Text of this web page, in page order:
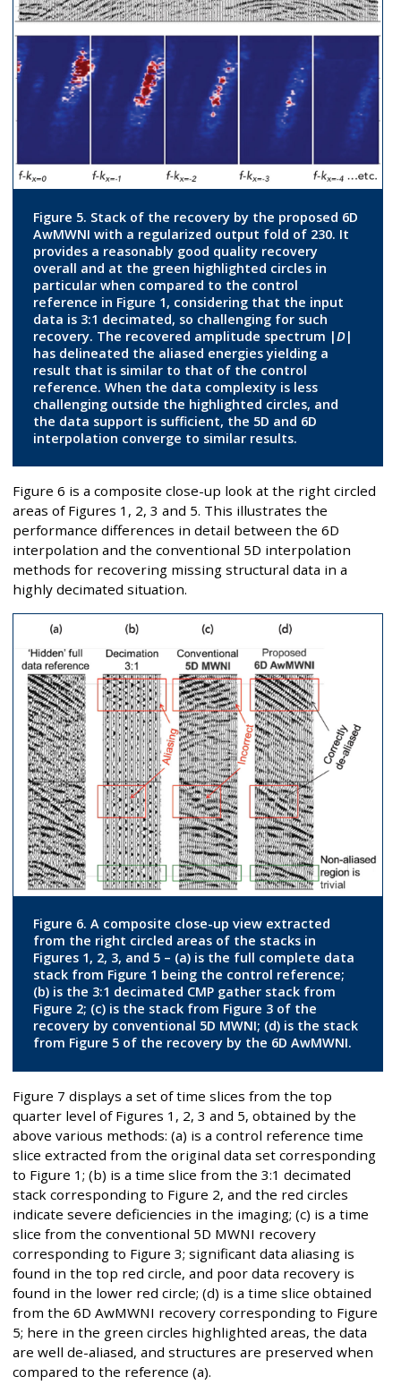
Figure 5. Stack of the recovery by the proposed 6D
AwMWNI with a regularized output fold of 230. It
provides a reasonably good quality recovery
overall and at the green highlighted circles in
particular when compared to the control
reference in Figure 1, considering that the input
data is 3:1 decimated, so challenging for such
recovery. The recovered amplitude spectrum |D|
has delineated the aliased energies yielding a
result that is similar to that of the control
reference. When the data complexity is less
challenging outside the highlighted circles, and
the data support is sufficient, the 5D and 6D
interpolation converge to similar results.
Figure 6 is a composite close-up look at the right circled
areas of Figures 1, 2, 3 and 5. This illustrates the
performance differences in detail between the 6D
interpolation and the conventional 5D interpolation
methods for recovering missing structural data in a
highly decimated situation.
Figure 6. A composite close-up view extracted
from the right circled areas of the stacks in
Figures 1, 2, 3, and 5 – (a) is the full complete data
stack from Figure 1 being the control reference;
(b) is the 3:1 decimated CMP gather stack from
Figure 2; (c) is the stack from Figure 3 of the
recovery by conventional 5D MWNI; (d) is the stack
from Figure 5 of the recovery by the 6D AwMWNI.
Figure 7 displays a set of time slices from the top
quarter level of Figures 1, 2, 3 and 5, obtained by the
above various methods: (a) is a control reference time
slice extracted from the original data set corresponding
to Figure 1; (b) is a time slice from the 3:1 decimated
stack corresponding to Figure 2, and the red circles
indicate severe deficiencies in the imaging; (c) is a time
slice from the conventional 5D MWNI recovery
corresponding to Figure 3; significant data aliasing is
found in the top red circle, and poor data recovery is
found in the lower red circle; (d) is a time slice obtained
from the 6D AwMWNI recovery corresponding to Figure
5; here in the green circles highlighted areas, the data
are well de-aliased, and structures are preserved when
compared to the reference (a).